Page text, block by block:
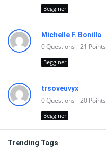
Begginer
Michelle F. Bonilla
0Questions 21 Points
Begginer
trsoveuvyx
0Questions 20 Points
Begginer
Trending Tags